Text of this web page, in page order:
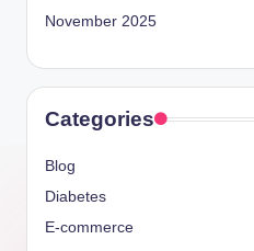
November 2025
Categories
Blog
Diabetes
E-commerce